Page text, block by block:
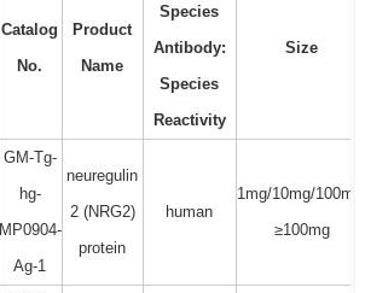
Catalog
No.
Product
Name
Species
Antibody:
Species
Reactivity
Size
GM-Tg-
hg-
MP0904-
Ag-1
neuregulin
2 (NRG2)
protein
human
1mg/10mg/
≥100mg